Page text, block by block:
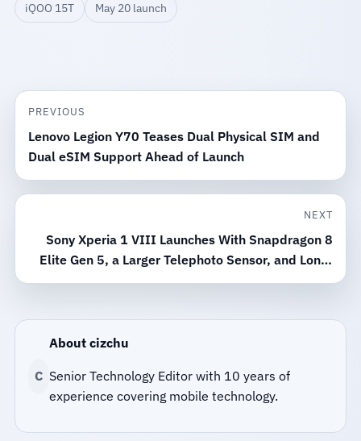
iQOO 15T
May 20 launch
PREVIOUS
Lenovo Legion Y70 Teases Dual Physical SIM and
Dual eSIM Support Ahead of Launch
NEXT
Sony Xperia 1 VIII Launches With Snapdragon 8
Elite Gen 5, a Larger Telephoto Sensor, and Long-
Term Support
C
About cizchu
Senior Technology Editor with 10 years of
experience covering mobile technology.